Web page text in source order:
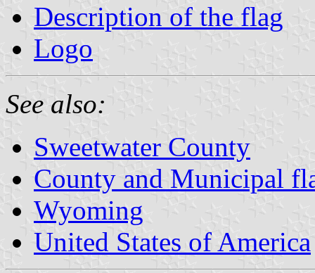
Description of the flag
Logo
See also:
Sweetwater County
County and Municipal
Wyoming
United States of America